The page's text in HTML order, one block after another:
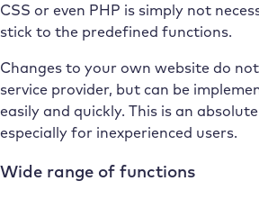
CSS or even PHP is simply not
stick to the predefined functions.
Changes to your own website do
service provider, but can be
easily and quickly. This is an
especially for inexperienced users.
Wide range of functions